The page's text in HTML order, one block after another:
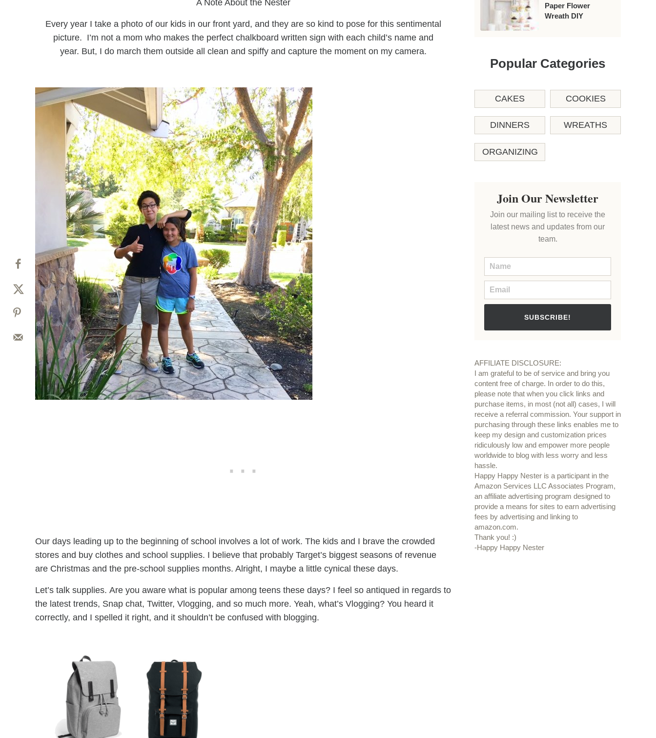
A Note About the Nester
Every year I take a photo of our kids in our front yard, and they are so kind to pose for this sentimental
picture. I’m not a mom who makes the perfect chalkboard written sign with each child’s name and
year. But, I do march them outside all clean and spiffy and capture the moment on my camera.
Our days leading up to the beginning of school involves a lot of work. The kids and I brave the crowded
stores and buy clothes and school supplies. I believe that probably Target’s biggest seasons of revenue
are Christmas and the pre-school supplies months. Alright, I maybe a little cynical these days.
Let’s talk supplies. Are you aware what is popular among teens these days? I feel so antiqued in regards to
the latest trends, Snap chat, Twitter, Vlogging, and so much more. Yeah, what’s Vlogging? You heard it
correctly, and I spelled it right, and it shouldn’t be confused with blogging.
Paper Flower
Wreath DIY
Popular Categories
CAKES COOKIES
DINNERS WREATHS
ORGANIZING
Join Our Newsletter
Join our mailing list to receive the
latest news and updates from our
team.
SUBSCRIBE!
AFFILIATE DISCLOSURE:
I am grateful to be of service and bring you
content free of charge. In order to do this,
please note that when you click links and
purchase items, in most (not all) cases, I will
receive a referral commission. Your support in
purchasing through these links enables me to
keep my design and customization prices
ridiculously low and empower more people
worldwide to blog with less worry and less
hassle.
Happy Happy Nester is a participant in the
Amazon Services LLC Associates Program,
an affiliate advertising program designed to
provide a means for sites to earn advertising
fees by advertising and linking to
amazon.com.
Thank you! :)
-Happy Happy Nester